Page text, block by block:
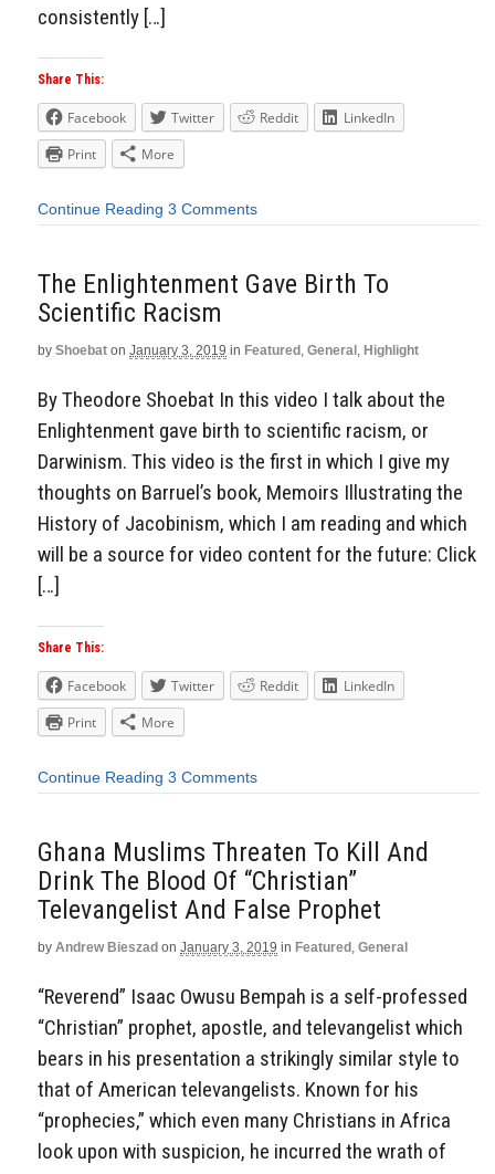
consistently […]
Share This:
Facebook Twitter Reddit
LinkedIn
Print
More
Continue Reading 3 Comments
The Enlightenment Gave Birth To
Scientific Racism
by Shoebat on January 3, 2019 in Featured , General , Highlight
By Theodore Shoebat In this video I talk about the
Enlightenment gave birth to scientific racism, or
Darwinism. This video is the first in which I give my
thoughts on Barruel’s book, Memoirs Illustrating the
History of Jacobinism, which I am reading and which
will be a source for video content for the future: Click
[…]
Share This:
Facebook Twitter Reddit
LinkedIn
Print
More
Continue Reading 3 Comments
Ghana Muslims Threaten To Kill And
Drink The Blood Of “Christian”
Televangelist And False Prophet
by Andrew Bieszad on January 3, 2019 in Featured , General
“Reverend” Isaac Owusu Bempah is a self-professed
“Christian” prophet, apostle, and televangelist which
bears in his presentation a strikingly similar style to
that of American televangelists. Known for his
“prophecies,” which even many Christians in Africa
look upon with suspicion, he incurred the wrath of